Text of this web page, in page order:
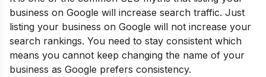
business on Google will increase search traffic. Just
listing your business on Google will not increase your
search rankings. You need to stay consistent which
means you cannot keep changing the name of your
business as Google prefers consistency.